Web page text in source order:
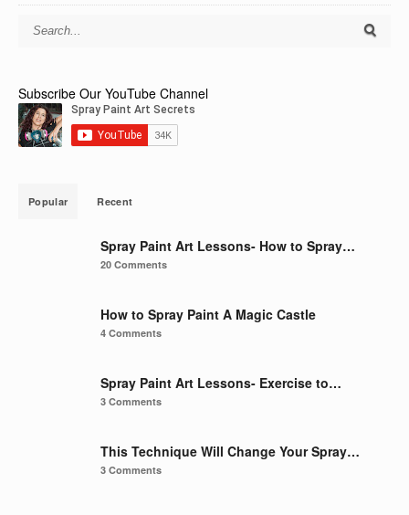
Subscribe Our YouTube Channel
Popular Recent
Spray Paint Art Lessons- How to Spray…
20 Comments
How to Spray Paint A Magic Castle
4 Comments
Spray Paint Art Lessons- Exercise to…
3 Comments
This Technique Will Change Your Spray…
3 Comments